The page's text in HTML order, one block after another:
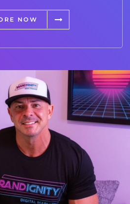
NOW